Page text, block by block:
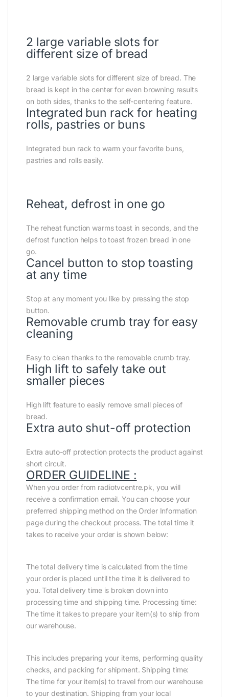
2 large variable slots for
different size of bread
2 large variable slots for different size of bread. The
bread is kept in the center for even browning results
on both sides, thanks to the self-centering feature.
Integrated bun rack for heating
rolls, pastries or buns
Integrated bun rack to warm your favorite buns,
pastries and rolls easily.
Reheat, defrost in one go
The reheat function warms toast in seconds, and the
defrost function helps to toast frozen bread in one
go.
Cancel button to stop toasting
at any time
Stop at any moment you like by pressing the stop
button.
Removable crumb tray for easy
cleaning
Easy to clean thanks to the removable crumb tray.
High lift to safely take out
smaller pieces
High lift feature to easily remove small pieces of
bread.
Extra auto shut-off protection
Extra auto-off protection protects the product against
short circuit.
ORDER GUIDELINE :
When you order from radiotvcentre.pk, you will
receive a confirmation email. You can choose your
preferred shipping method on the Order Information
page during the checkout process. The total time it
takes to receive your order is shown below:
The total delivery time is calculated from the time
your order is placed until the time it is delivered to
you. Total delivery time is broken down into
processing time and shipping time. Processing time:
The time it takes to prepare your item(s) to ship from
our warehouse.
This includes preparing your items, performing quality
checks, and packing for shipment. Shipping time:
The time for your item(s) to travel from our warehouse
to your destination. Shipping from your local